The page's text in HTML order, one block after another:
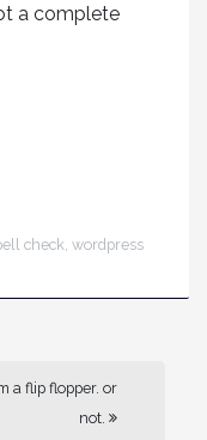
a complete
check ,wordpress
a flip flopper. or
not.